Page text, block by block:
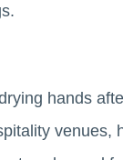
hands
venues,